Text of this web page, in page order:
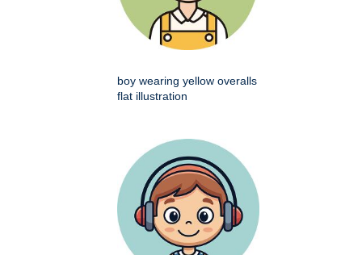
boy wearing yellow overalls
flat illustration